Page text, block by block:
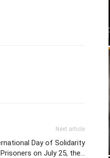
Next article
Day of Solidarity
on July 25, the…